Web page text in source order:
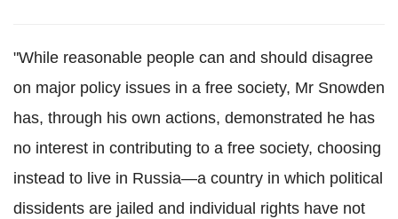
"While reasonable people can and should disagree
on major policy issues in a free society, Mr Snowden
has, through his own actions, demonstrated he has
no interest in contributing to a free society, choosing
instead to live in Russia—a country in which political
dissidents are jailed and individual rights have not